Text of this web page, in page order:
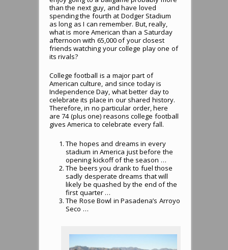
than the next guy, and have loved
spending the fourth at Dodger Stadium
as long as I can remember. But, really,
what is more American than a Saturday
afternoon with 65,000 of your closest
friends watching your college play one of
its rivals?
College football is a major part of
American culture, and since today is
Independence Day, what better day to
celebrate its place in our shared history.
Therefore, in no particular order, here
are 74 (plus one) reasons college football
gives America to celebrate every fall.
The hopes and dreams in every
stadium in America just before the
opening kickoff of the season …
The beers you drank to fuel those
sadly desperate dreams that will
likely be quashed by the end of the
first quarter …
The Rose Bowl in Pasadena’s Arroyo
Seco …